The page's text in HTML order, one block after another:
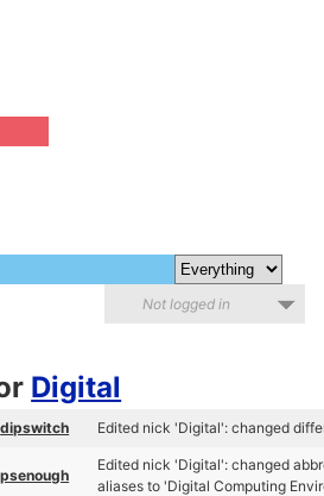
Not logged in
Digital
dipswitch Edited nick 'Digital': changed
psenough
Edited nick 'Digital': changed
aliases to 'Digital Computing